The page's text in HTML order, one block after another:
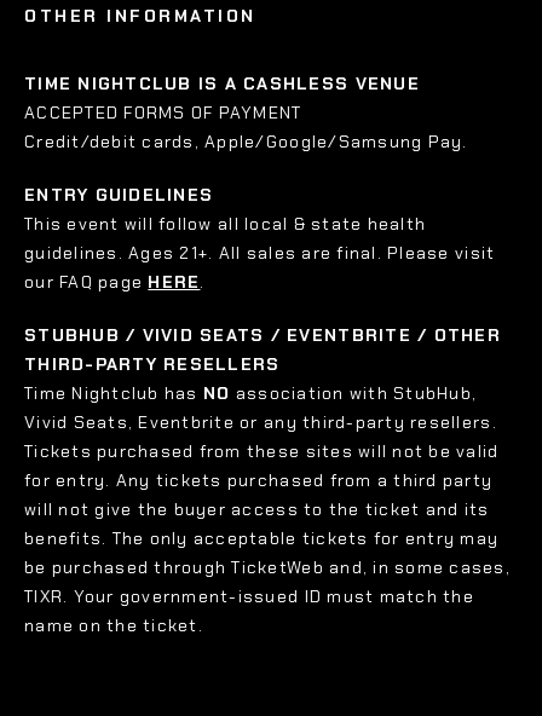
OTHER INFORMATION
TIME NIGHTCLUB IS A CASHLESS VENUE
ACCEPTED FORMS OF PAYMENT
Credit/debit cards, Apple/Google/Samsung Pay.
ENTRY GUIDELINES
This event will follow all local & state health
guidelines. Ages 21+. All sales are final. Please visit
our FAQ page HERE.
STUBHUB / VIVID SEATS / EVENTBRITE / OTHER
THIRD-PARTY RESELLERS
Time Nightclub has NO association with StubHub,
Vivid Seats, Eventbrite or any third-party resellers.
Tickets purchased from these sites will not be valid
for entry. Any tickets purchased from a third party
will not give the buyer access to the ticket and its
benefits. The only acceptable tickets for entry may
be purchased through TicketWeb and, in some cases,
TIXR. Your government-issued ID must match the
name on the ticket.